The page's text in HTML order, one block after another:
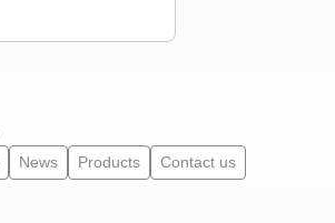
News Products Contact us